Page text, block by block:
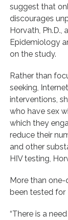
suggest that
discourages
Horvath, Ph.D.,
Epidemiology
on the study.
Rather than
seeking,
interventions,
who have sex
which they
reduce their
and other
HIV testing,
More than
been tested for
“There is a